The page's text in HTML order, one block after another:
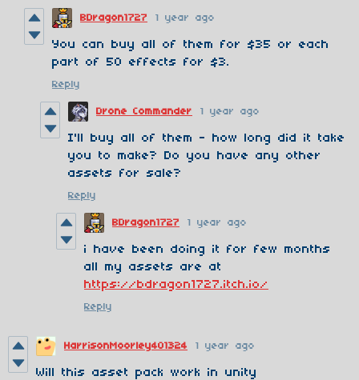
BDragon1727 1 year ago
You can buy all of them for $35 or each
part of 50 effects for $3.
Reply
Drone Commander 1 year ago
I'll buy all of them - how long did it take
you to make? Do you have any other
assets for sale?
Reply
BDragon1727 1 year ago
i have been doing it for few months
all my assets are at
https://bdragon1727.itch.io/
Reply
HarrisonMoorley401324 1 year ago
Will this asset pack work in unity